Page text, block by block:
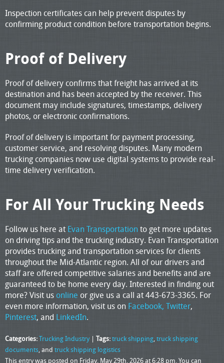
Inspection certificates can help prevent disputes by
confirming product condition before transportation begins.
Proof of Delivery
Proof of delivery confirms that freight has arrived at its
destination and has been accepted by the receiver. This
document may include signatures, timestamps, delivery
photos, or electronic confirmations.
Proof of delivery is important for payment processing,
customer service, and resolving disputes. Many modern
trucking companies now use digital systems to provide real-
time delivery verification.
For All Your Trucking Needs
Follow us here at Evan Transportationto get more updates
on driving tips and the trucking industry. Evan Transportation
provides trucking and transportation services for clients
throughout the Mid-Atlantic region. All of our drivers and
staff are offered competitive salaries and benefits and are
guaranteed to be home every day. Interested in finding out
more? Visit us online or give us a call at 443-673-3365. For
even more information, visit us on Facebook, Twitter,
Pinterest, and LinkedIn.
Categories:Trucking Industry | Tags:truck shipping,truck shipping
documents, and truck shipping logistics
This entry was posted on Friday, May 29th, 2026 at 6:28 pm. You can